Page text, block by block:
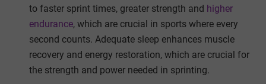
to faster sprint times, greater strength and higher
endurance, which are crucial in sports where every
second counts. Adequate sleep enhances muscle
recovery and energy restoration, which are crucial for
the strength and power needed in sprinting.